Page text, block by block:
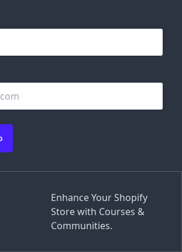
Enhance Your Shopify
Store with Courses &
Communities.